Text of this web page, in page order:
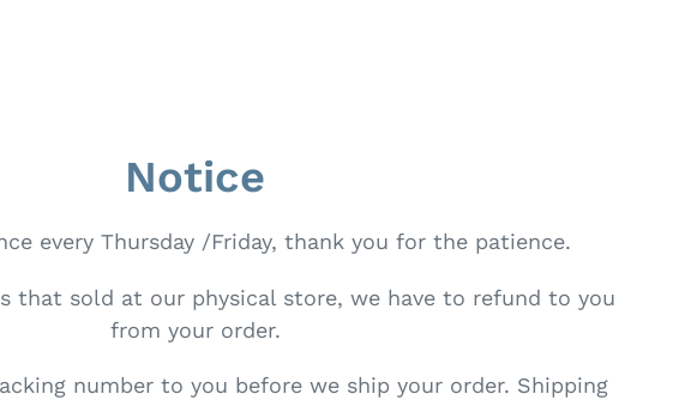
Notice
every Thursday /Friday, thank you for the patience.
that sold at our physical store, we have to refund to you
from your order.
number to you before we ship your order. Shipping